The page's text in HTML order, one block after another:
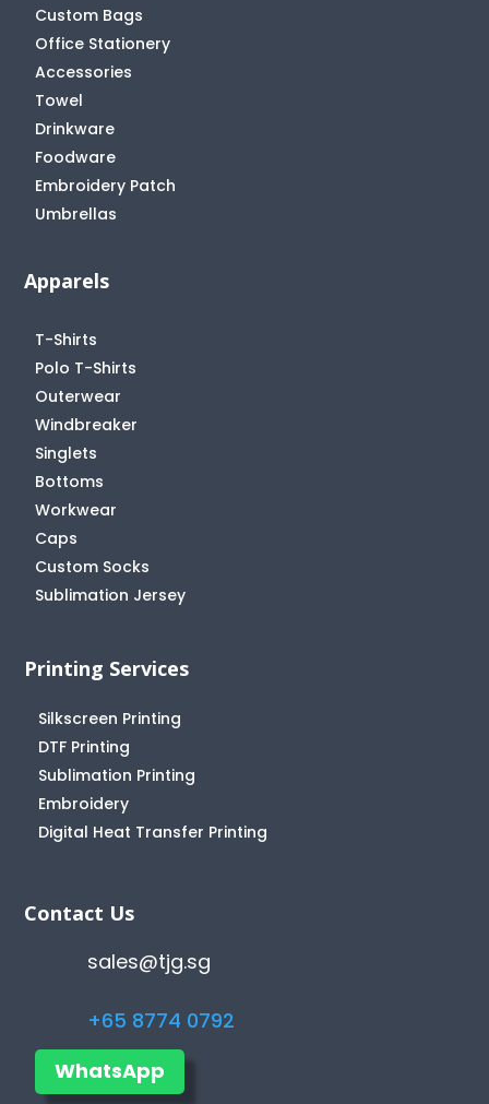
Custom Bags
Office Stationery
Accessories
Towel
Drinkware
Foodware
Embroidery Patch
Umbrellas
Apparels
T-Shirts
Polo T-Shirts
Outerwear
Windbreaker
Singlets
Bottoms
Workwear
Caps
Custom Socks
Sublimation Jersey
Printing Services
Silkscreen Printing
DTF Printing
Sublimation Printing
Embroidery
Digital Heat Transfer Printing
Contact Us
sales@tjg.sg
+65 8774 0792
WhatsApp